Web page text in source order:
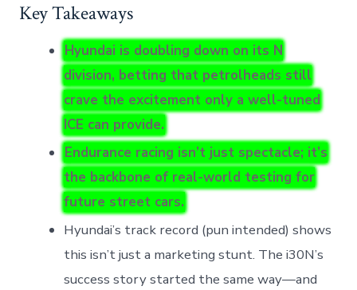
Key Takeaways
Hyundai is doubling down on its N
division, betting that petrolheads still
crave the excitement only a well-tuned
ICE can provide.
Endurance racing isn’t just spectacle; it’s
the backbone of real-world testing for
future street cars.
Hyundai’s track record (pun intended) shows
this isn’t just a marketing stunt. The i30N’s
success story started the same way—and